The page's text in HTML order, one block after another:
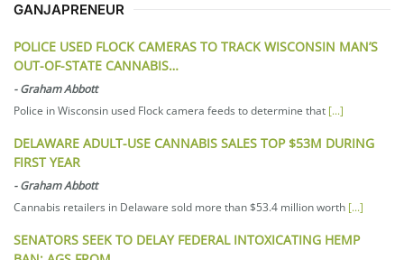
GANJAPRENEUR
POLICE USED FLOCK CAMERAS TO TRACK WISCONSIN MAN’S
OUT-OF-STATE CANNABIS…
-Graham Abbott
Police in Wisconsin used Flock camera feeds to determine that [...]
DELAWARE ADULT-USE CANNABIS SALES TOP $53M DURING
FIRST YEAR
-Graham Abbott
Cannabis retailers in Delaware sold more than $53.4 million worth [...]
SENATORS SEEK TO DELAY FEDERAL INTOXICATING HEMP